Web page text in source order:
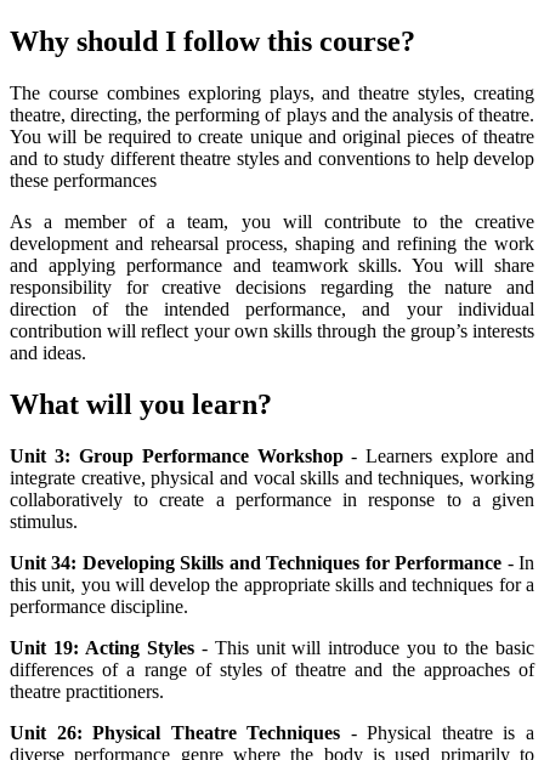
Why should I followthis course?
The course combines exploring plays, and theatre styles, creating
theatre, directing, the performing of plays and the analysis of theatre.
You will be required to create unique and original pieces of theatre
and to study different theatre styles and conventions to help develop
these performances
As a member of a team, you will contribute to the creative
development and rehearsal process, shaping and refining the work
and applying performance and teamwork skills. You will share
responsibility for creative decisions regarding the nature and
direction of the intended performance, and your individual
contribution will reflect your own skills through the group’s interests
and ideas.
What will you learn?
Unit 3: Group Performance Workshop- Learners explore and
integrate creative, physical and vocal skills and techniques, working
collaboratively to create a performance in response to a given
stimulus.
Unit 34: Developing Skills and Techniques for Performance - In
this unit, you will develop the appropriate skills and techniques for a
performance discipline.
Unit 19: Acting Styles- This unit will introduce you to the basic
differences of a range of styles of theatre and the approaches of
theatre practitioners.
Unit 26: Physical Theatre Techniques - Physical theatre is a
diverse performance genre where the body is used primarily to